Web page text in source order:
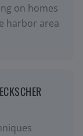
on homes
harbor area